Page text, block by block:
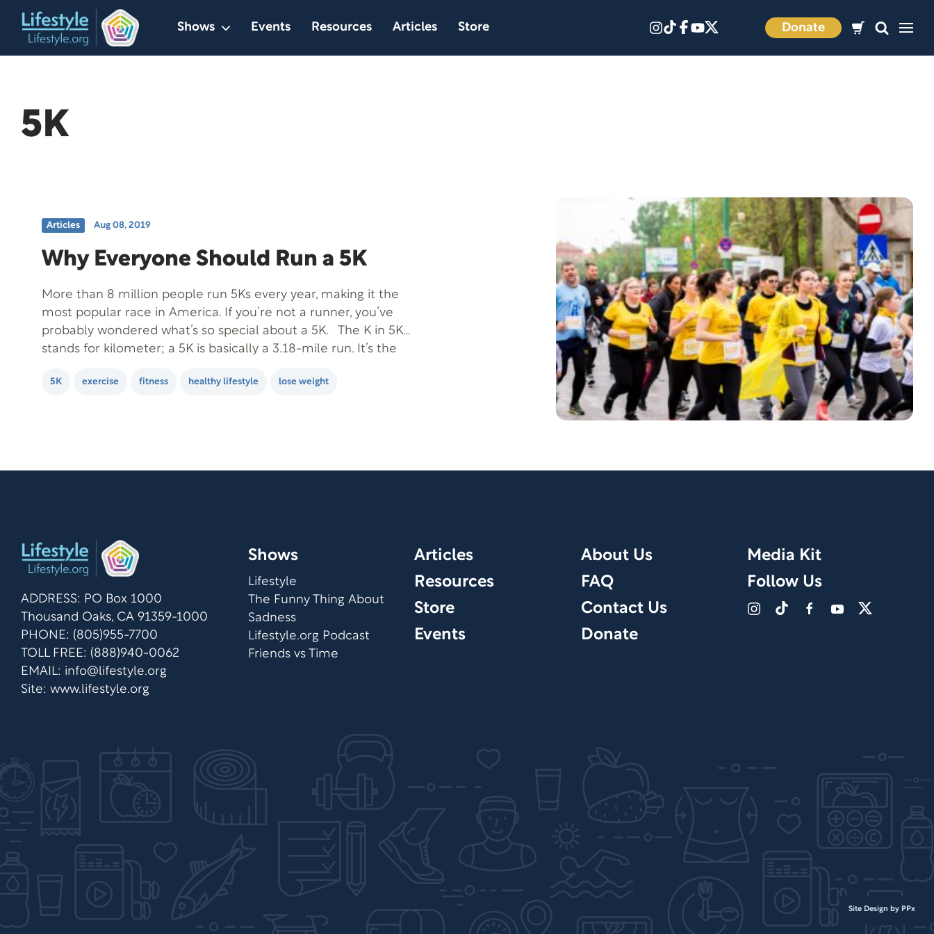
Shows Events Resources Articles Store Donate
5K
Articles Aug 08, 2019
Why Everyone Should Run a 5K
More than 8 million people run 5Ks every year, making it the
most popular race in America. If you’re not a runner, you’ve
probably wondered what’s so special about a 5K. The K in 5K
stands for kilometer; a 5K is basically a 3.18-mile run. It’s the
5K exercise fitness healthy lifestyle lose weight
ADDRESS: PO Box 1000
Thousand Oaks, CA 91359-1000
PHONE: (805)955-7700
TOLL FREE: (888)940-0062
EMAIL: info@lifestyle.org
Site: www.lifestyle.org
Shows
Lifestyle
The Funny Thing About
Sadness
Lifestyle.org Podcast
Friends vs Time
Articles
Resources
Store
Events
About Us
FAQ
Contact Us
Donate
Media Kit
Follow Us
Site Design by PPx